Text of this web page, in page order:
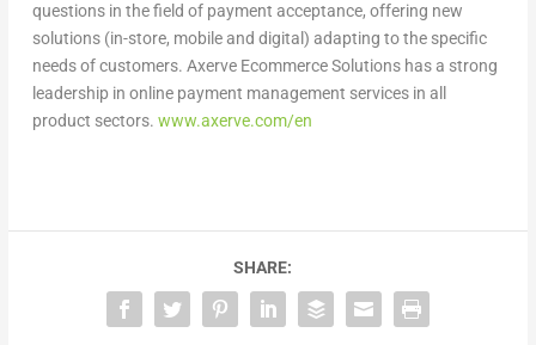
questions in the field of payment acceptance, offering new
solutions (in-store, mobile and digital) adapting to the specific
needs of customers. Axerve Ecommerce Solutions has a strong
leadership in online payment management services in all
product sectors. www.axerve.com/en
SHARE: